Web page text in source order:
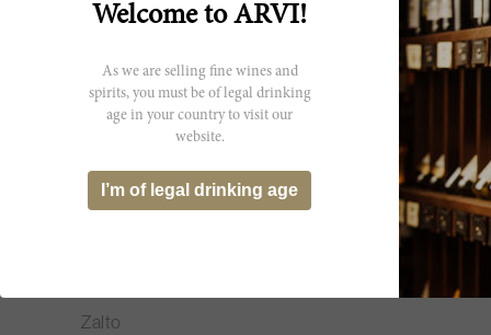
Zalto
Welcome to ARVI!
As we are selling fine wines and
spirits, you must be of legal drinking
age in your country to visit our
website.
I’m of legal drinking age